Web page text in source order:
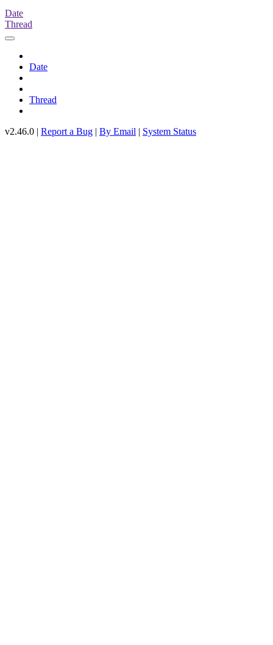
Date
Thread
Date
Thread
v2.46.0 | Report a Bug | By Email | System Status